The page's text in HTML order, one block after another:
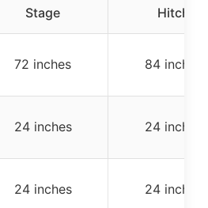
Stage
Hitch
72 inches 84 inches
24 inches 24 inches
24 inches 24 inches